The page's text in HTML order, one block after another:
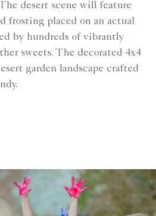
desert scene will feature
frosting placed on an actual
by hundreds of vibrantly
sweets. The decorated 4x4
garden landscape crafted